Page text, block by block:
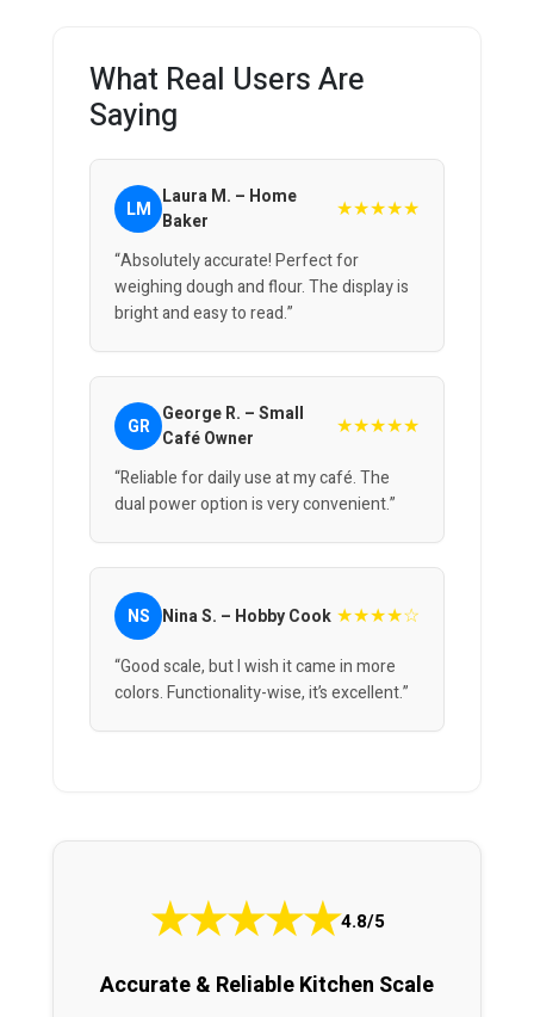
What Real Users Are
Saying
LM Laura M. – Home
Baker
★★★★★
“Absolutely accurate! Perfect for
weighing dough and flour. The display is
bright and easy to read.”
GR George R. – Small
Café Owner
★★★★★
“Reliable for daily use at my café. The
dual power option is very convenient.”
NS Nina S. – Hobby Cook ★★★★☆
“Good scale, but I wish it came in more
colors. Functionality-wise, it’s excellent.”
★★★★★4.8/5
Accurate & Reliable Kitchen Scale